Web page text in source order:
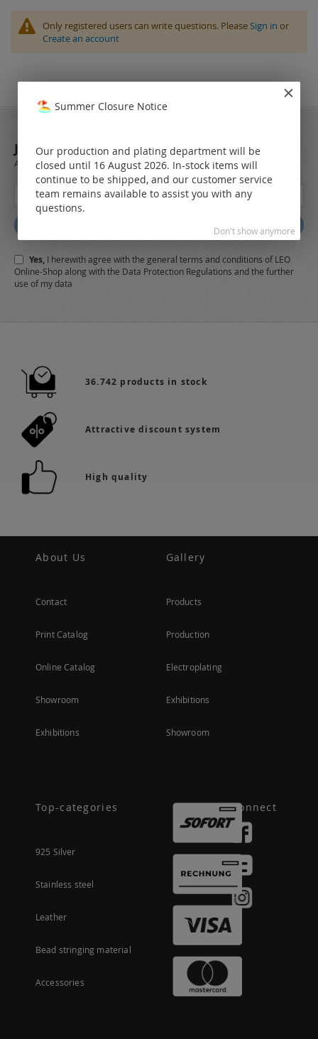
Only registered users can write questions. PleaseSign in or
Create an account
JOIN OUR NEWSLETTER
Always stay up to date and find out what's new from the very first hand.
for
Our
Yes, I herewith agree with the general terms and conditions of LEO
Online-Shop along with the Data Protection Regulations and the further
use of my data
36.742 products in stock
Attractive discount system
High quality
About Us
Contact
Print Catalog
Online Catalog
Showroom
Exhibitions
Gallery
Products
Production
Electroplating
Exhibitions
Showroom
Top-categories
925 Silver
Stainless steel
Leather
Bead stringing material
Accessories
Connect
Summer Closure Notice
Our production and plating department will be
closed until 16 August 2026. In-stock items will
continue to be shipped, and our customer service
team remains available to assist you with any
questions.
Don't show anymore